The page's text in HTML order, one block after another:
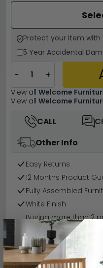
Protect your Item with
5 Year Accidental
− +
View all Welcome
View all Welcome
CALL
Other Info
Easy Returns
12 Months Product
Fully Assembled
White Finish
Buying more than 2
Discount)
Have a question?